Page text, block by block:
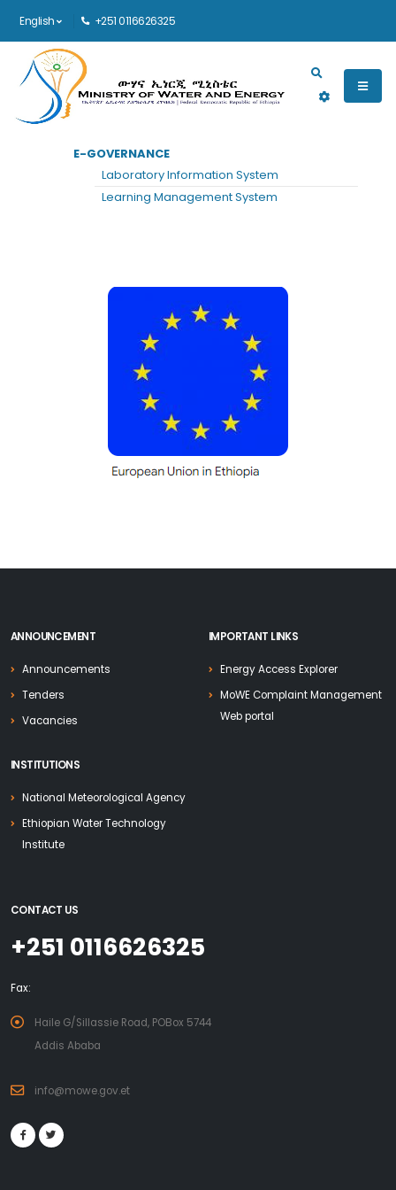
English +251 0116626325
Main navigation
E-GOVERNANCE
Laboratory Information System
Learning Management System
European Union
EUROPEAN UNION
ANNOUNCEMENT
Announcements
Tenders
Vacancies
IMPORTANT LINKS
Energy Access Explorer
MoWE Complaint Management
Web portal
INSTITUTIONS
National Meteorological Agency
Ethiopian Water Technology
Institute
CONTACT US
+251 0116626325
Fax:
Haile G/Sillassie Road, POBox 5744
Addis Ababa
info@mowe.gov.et